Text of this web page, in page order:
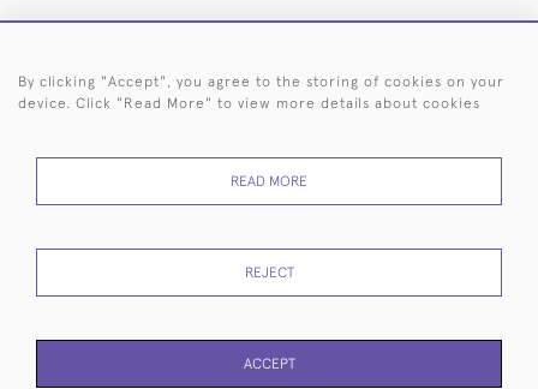
HOME ARCHIVE EVENTS SEARCH BY SILVERSMITH
RETURNS
POLICY
USE
By clicking "Accept", you agree to the storing of cookies on your
device. Click "Read More" to view more details about cookies
READ MORE
REJECT
ACCEPT